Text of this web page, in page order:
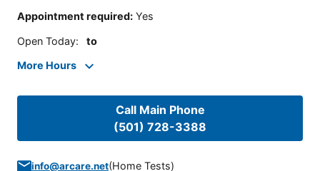
Appointment required: Yes
Open Today: to
More Hours
Call Main Phone
(501) 728-3388
info@arcare.net(Home Tests)